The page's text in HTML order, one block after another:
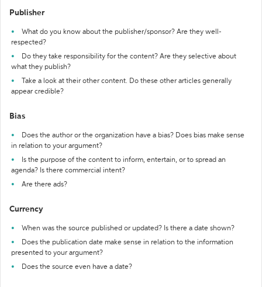
Publisher
What do you know about the publisher/sponsor? Are they well-
respected?
Do they take responsibility for the content? Are they selective about
what they publish?
Take a look at their other content. Do these other articles generally
appear credible?
Bias
Does the author or the organization have a bias? Does bias make sense
in relation to your argument?
Is the purpose of the content to inform, entertain, or to spread an
agenda? Is there commercial intent?
Are there ads?
Currency
When was the source published or updated? Is there a date shown?
Does the publication date make sense in relation to the information
presented to your argument?
Does the source even have a date?